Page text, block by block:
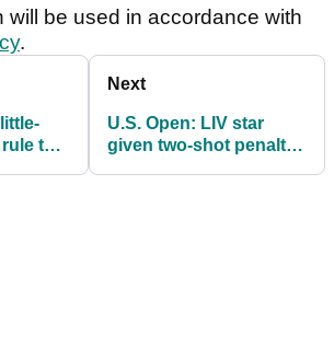
will be used in accordance with
.
that
Next
U.S. Open: LIV star
given two-shot penalty